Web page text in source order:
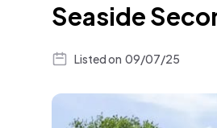
Seaside
Listed on 09/07/25